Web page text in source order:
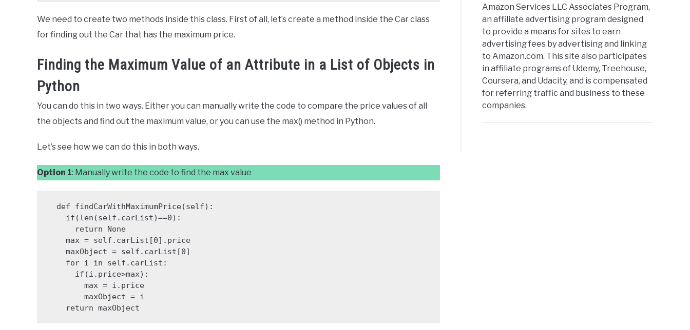
We need to create two methods inside this class. First of all, let’s create a method inside the Car class
for finding out the Car that has the maximum price.
Finding the Maximum Value of an Attribute in a List of Objects in
Python
You can do this in two ways. Either you can manually write the code to compare the price values of all
the objects and find out the maximum value, or you can use the max() method in Python.
Let’s see how we can do this in both ways.
Option 1: Manually write the code to find the max value
    return maxObject
Amazon Services LLC Associates Program,
an affiliate advertising program designed
to provide a means for sites to earn
advertising fees by advertising and linking
to Amazon.com. This site also participates
in affiliate programs of Udemy, Treehouse,
Coursera, and Udacity, and is compensated
for referring traffic and business to these
companies.